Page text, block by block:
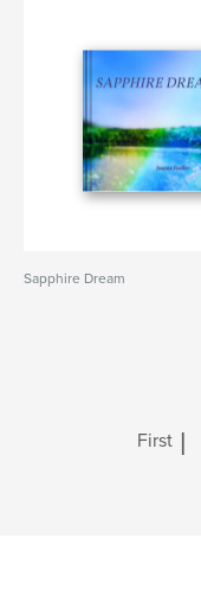
Sapphire Dream
First |